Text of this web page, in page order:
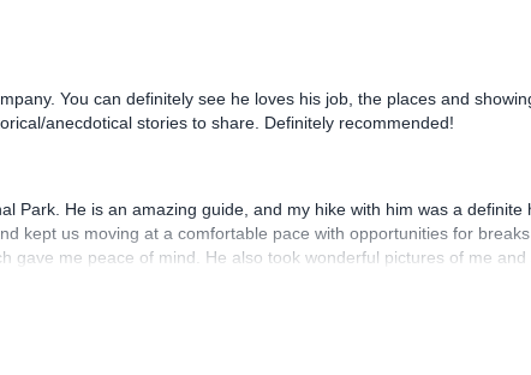
anecdotical stories to share. Definitely recommended!
He is an amazing guide, and my hike with him was a definite
me peace of mind. He also took wonderful pictures of me and
in Slovakia with Marcel!!